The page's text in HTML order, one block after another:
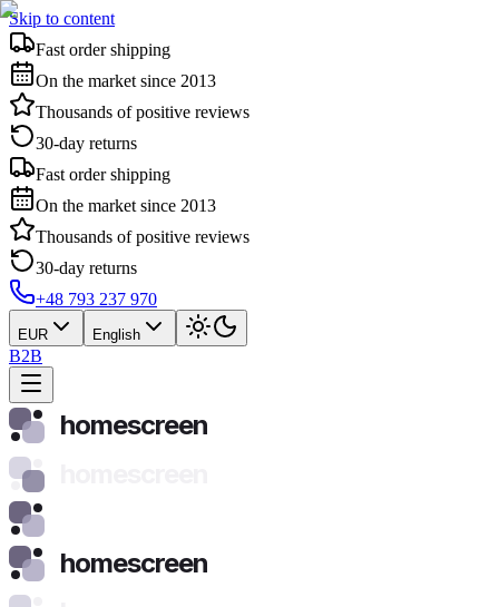
Skip to content
Fast order shipping
On the market since 2013
Thousands of positive reviews
30-day returns
Fast order shipping
On the market since 2013
Thousands of positive reviews
30-day returns
+48 793 237 970
EUR English
B2B
homescreen
homescreen